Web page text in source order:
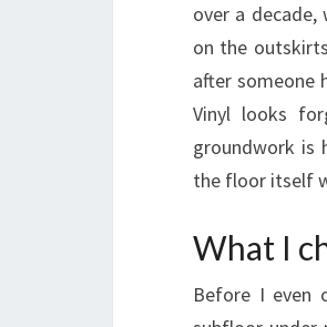
over a
on the
after someone
Vinyl looks
groundwork is
the floor itself
What I
Before I even